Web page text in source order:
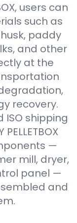
users can
such as
paddy
and other
at the
recovery.
ISO shipping
—
mill, dryer,
panel —
and